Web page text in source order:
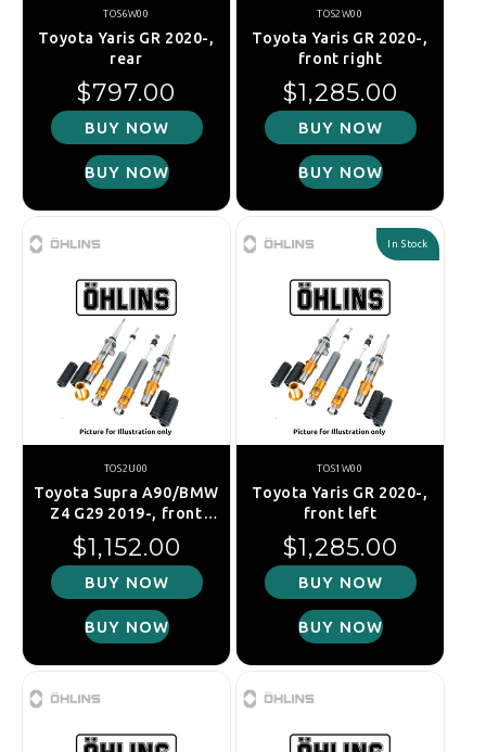
TOS6W00
Toyota Yaris GR 2020-,
rear
Regular price
$797.00
BUY NOW
BUY NOW
TOS2W00
Toyota Yaris GR 2020-,
front right
Regular price
$1,285.00
BUY NOW
BUY NOW
TOS2U00
Toyota Supra A90/BMW
Z4 G29 2019-, front
Regular price
$1,152.00
BUY NOW
BUY NOW
In Stock
TOS1W00
Toyota Yaris GR 2020-,
front left
Regular price
$1,285.00
BUY NOW
BUY NOW